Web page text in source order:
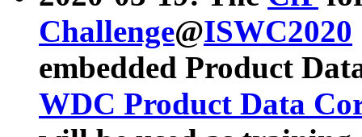
Challenge@ISWC2020
embedded Product
WDC Product Data